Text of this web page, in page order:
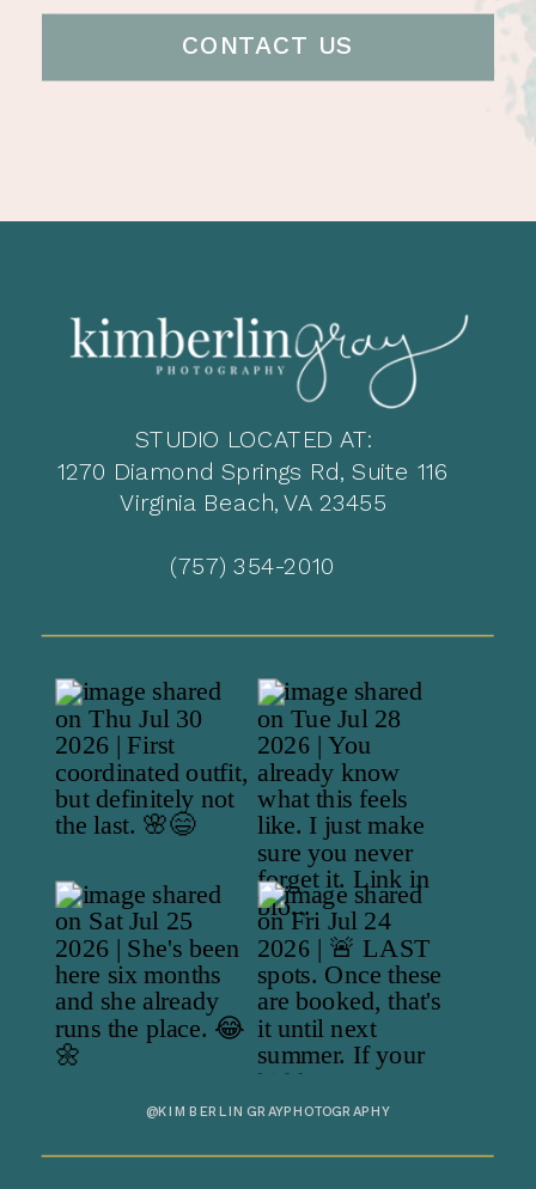
CONTACT US
STUDIO LOCATED AT:
1270 Diamond Springs Rd, Suite 116
Virginia Beach, VA 23455
(757) 354-2010
@KIMBERLINGRAYPHOTOGRAPHY